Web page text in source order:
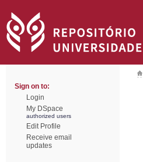
Sign on to:
Login
My DSpace
authorized users
Edit Profile
Receive email
updates